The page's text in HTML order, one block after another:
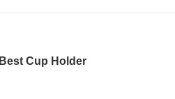
Best Cup Holder